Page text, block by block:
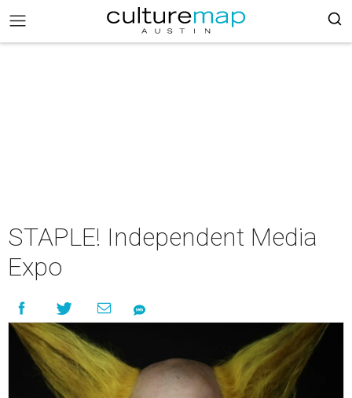
STAPLE! Independent Media
Expo